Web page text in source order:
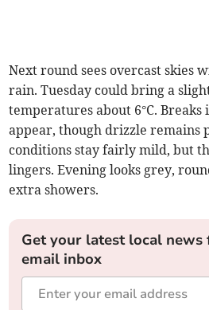
Next round sees overcast skies
rain. Tuesday could bring a
temperatures about 6°C.
appear, though drizzle remains
conditions stay fairly mild, but
lingers. Evening looks grey,
extra showers.
Get your latest local
email inbox